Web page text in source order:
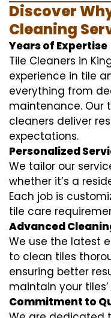
Discover
Cleaning
Years of Expertise
Tile Cleaners in
experience in tile
everything from
maintenance. Our
cleaners deliver
expectations.
Personalized
We tailor our
whether it’s a
Each job is
tile care
Advanced
We use the latest
to clean tiles
ensuring better
maintain your
Commitment to